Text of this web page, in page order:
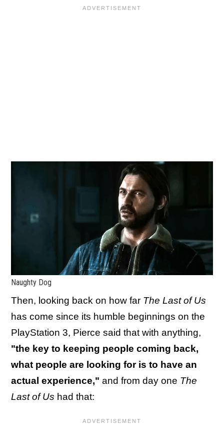
Naughty Dog
Then, looking back on how far The Last of Us
has come since its humble beginnings on the
PlayStation 3, Pierce said that with anything,
"the key to keeping people coming back,
what people are looking for is to have an
actual experience," and from day one The
Last of Us had that: